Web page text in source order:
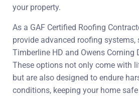
your property.
As a GAF Certified Roofing
provide advanced roofing systems,
Timberline HD and Owens Corning
These options not only come with
but are also designed to endure
conditions, keeping your home